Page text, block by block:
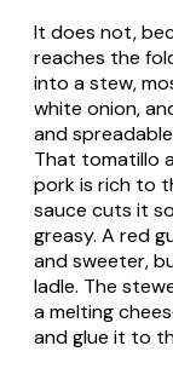
It does not,
reaches the
into a stew,
white onion,
and
That tomatillo
pork is rich to
sauce cuts it
greasy. A red
and sweeter,
ladle. The
a melting
and glue it to